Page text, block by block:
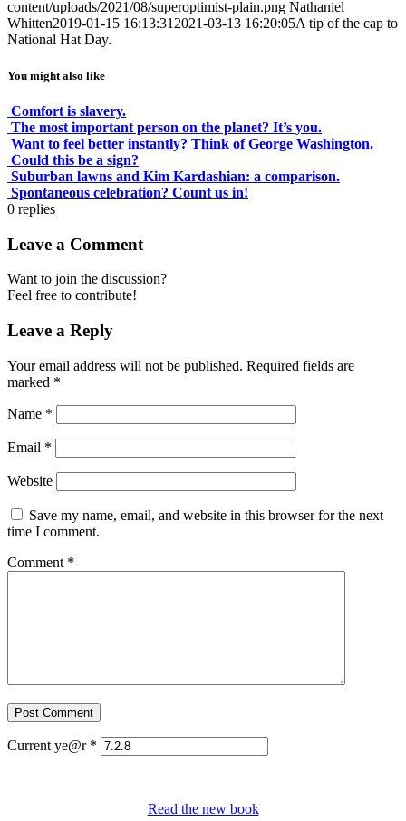
content/uploads/2021/08/superoptimist-plain.png Nathaniel
Whitten2019-01-15 16:13:312021-03-13 16:20:05A tip of the cap to
National Hat Day.
You might also like
Comfort is slavery.
The most important person on the planet? It’s you.
Want to feel better instantly? Think of George Washington.
Could this be a sign?
Suburban lawns and Kim Kardashian: a comparison.
Spontaneous celebration? Count us in!
0 replies
Leave a Comment
Want to join the discussion?
Feel free to contribute!
Leave a Reply
Your email address will not be published. Required fields are
marked *
Name *
Email *
Website
Save my name, email, and website in this browser for the next
time I comment.
Comment *
Current ye@r *
Read the new book